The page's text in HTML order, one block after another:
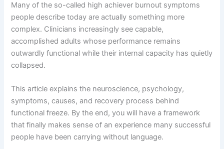
Many of the so-called high achiever burnout symptoms
people describe today are actually something more
complex. Clinicians increasingly see capable,
accomplished adults whose performance remains
outwardly functional while their internal capacity has quietly
collapsed.
This article explains the neuroscience, psychology,
symptoms, causes, and recovery process behind
functional freeze. By the end, you will have a framework
that finally makes sense of an experience many successful
people have been carrying without language.